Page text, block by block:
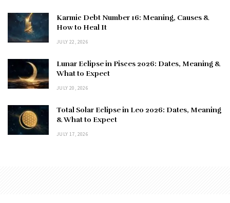
Karmic Debt Number 16: Meaning, Causes &
How to Heal It
JULY 22, 2026
Lunar Eclipse in Pisces 2026: Dates, Meaning &
What to Expect
JULY 20, 2026
Total Solar Eclipse in Leo 2026: Dates, Meaning
& What to Expect
JULY 17, 2026